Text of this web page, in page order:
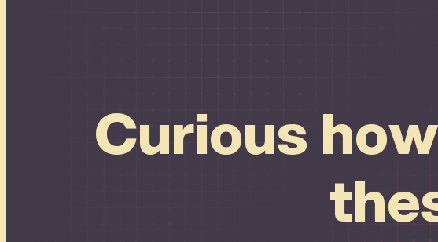
Curious